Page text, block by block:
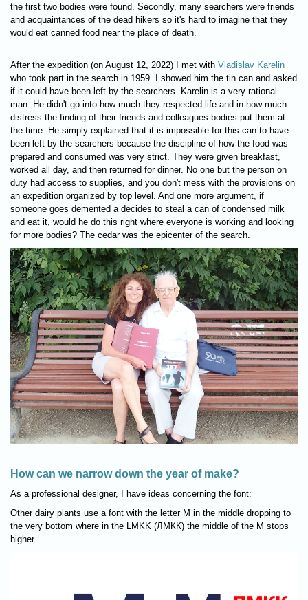
the first two bodies were found. Secondly, many searchers were friends
and acquaintances of the dead hikers so it's hard to imagine that they
would eat canned food near the place of death.
After the expedition (on August 12, 2022) I met with Vladislav Karelin
who took part in the search in 1959. I showed him the tin can and asked
if it could have been left by the searchers. Karelin is a very rational
man. He didn't go into how much they respected life and in how much
distress the finding of their friends and colleagues bodies put them at
the time. He simply explained that it is impossible for this can to have
been left by the searchers because the discipline of how the food was
prepared and consumed was very strict. They were given breakfast,
worked all day, and then returned for dinner. No one but the person on
duty had access to supplies, and you don't mess with the provisions on
an expedition organized by top level. And one more argument, if
someone goes demented a decides to steal a can of condensed milk
and eat it, would he do this right where everyone is working and looking
for more bodies? The cedar was the epicenter of the search.
How can we narrow down the year of make?
As a professional designer, I have ideas concerning the font:
Other dairy plants use a font with the letter M in the middle dropping to
the very bottom where in the LMKK (ЛМКК) the middle of the M stops
higher.